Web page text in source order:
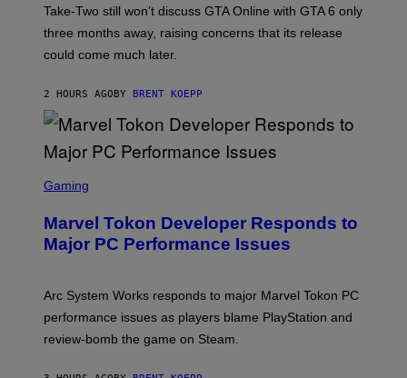
T
R
C
S
A
G
A
E
Take-Two still won’t discuss GTA Online with GTA 6 only
three months away, raising concerns that its release
could come much later.
2 HOURS AGO BY BRENT KOEPP
C
E
N
S
T
P
A
S
Gaming
Marvel Tokon Developer Responds to
Major PC Performance Issues
Arc System Works responds to major Marvel Tokon PC
performance issues as players blame PlayStation and
review-bomb the game on Steam.